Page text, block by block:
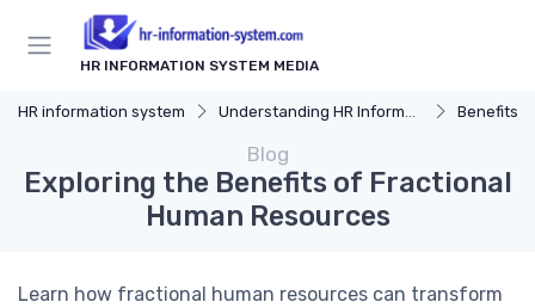
HR INFORMATION SYSTEM MEDIA
HR information system Understanding HR Information Systems Benefits
Blog
Exploring the Benefits of Fractional
Human Resources
Learn how fractional human resources can transform